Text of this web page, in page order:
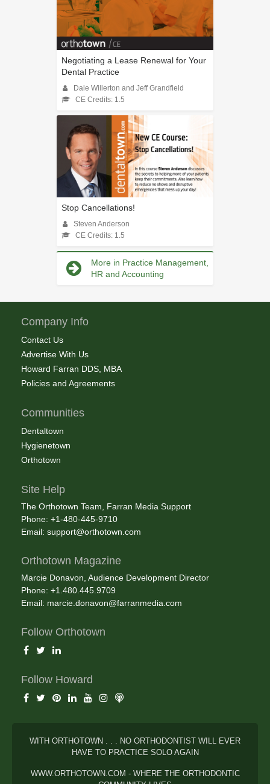
Negotiating a Lease Renewal for Your
Dental Practice
Dale Willerton and Jeff Grandfield
CE Credits: 1.5
Stop Cancellations!
Steven Anderson
CE Credits: 1.5
More in Practice Management,
HR and Accounting
Company Info
Contact Us
Advertise With Us
Howard Farran DDS, MBA
Policies and Agreements
Communities
Dentaltown
Hygienetown
Orthotown
Site Help
The Orthotown Team, Farran Media Support
Phone: +1-480-445-9710
Email: support@orthotown.com
Orthotown Magazine
Marcie Donavon, Audience Development Director
Phone: +1.480.445.9709
Email: marcie.donavon@farranmedia.com
Follow Orthotown
Follow Howard
WITH ORTHOTOWN . . . NO ORTHODONTIST WILL EVER
HAVE TO PRACTICE SOLO AGAIN
WWW.ORTHOTOWN.COM - WHERE THE ORTHODONTIC